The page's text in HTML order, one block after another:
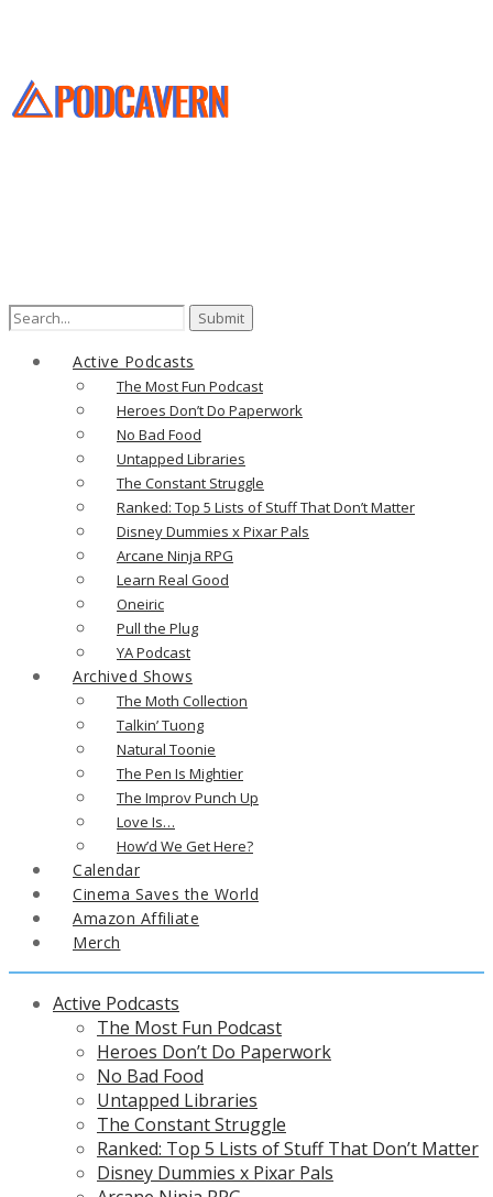
Search
Active Podcasts
The Most Fun Podcast
Heroes Don’t Do Paperwork
No Bad Food
Untapped Libraries
The Constant Struggle
Ranked: Top 5 Lists of Stuff That Don’t Matter
Disney Dummies x Pixar Pals
Arcane Ninja RPG
Learn Real Good
Oneiric
Pull the Plug
YA Podcast
Archived Shows
The Moth Collection
Talkin’ Tuong
Natural Toonie
The Pen Is Mightier
The Improv Punch Up
Love Is…
How’d We Get Here?
Calendar
Cinema Saves the World
Amazon Affiliate
Merch
Active Podcasts
The Most Fun Podcast
Heroes Don’t Do Paperwork
No Bad Food
Untapped Libraries
The Constant Struggle
Ranked: Top 5 Lists of Stuff That Don’t Matter
Disney Dummies x Pixar Pals